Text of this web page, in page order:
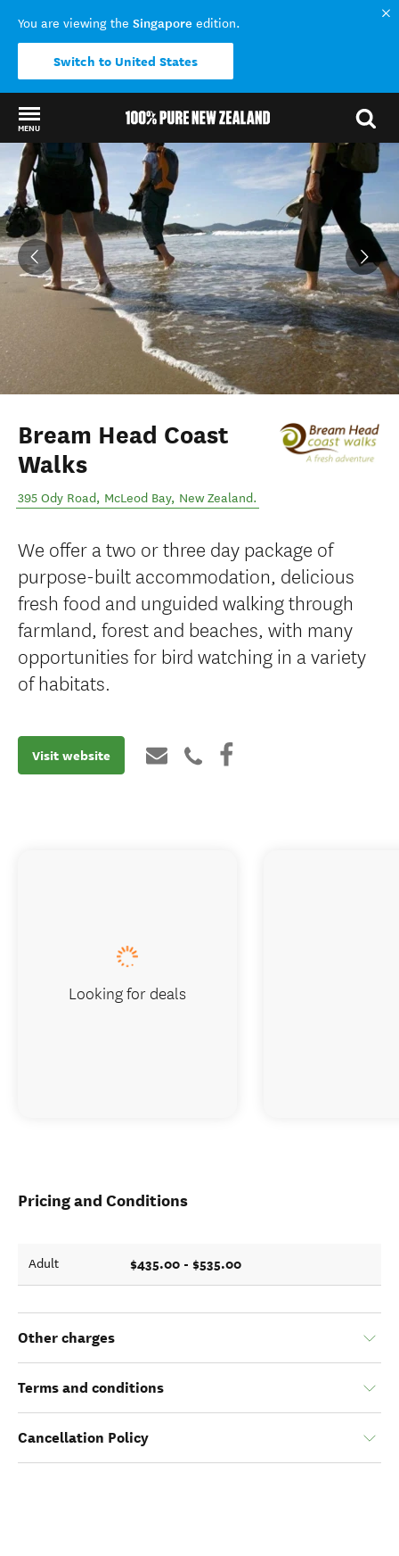
You are viewing the Singapore edition.
Switch to United States
MENU
Back to my results
Bream Head Coast
Walks
395 Ody Road, McLeod Bay, New Zealand.
We offer a two or three day package of
purpose-built accommodation, delicious
fresh food and unguided walking through
farmland, forest and beaches, with many
opportunities for bird watching in a variety
of habitats.
Visit website
Pricing and Conditions
Adult $435.00 - $535.00
Other charges
Terms and conditions
Cancellation Policy
Looking for deals